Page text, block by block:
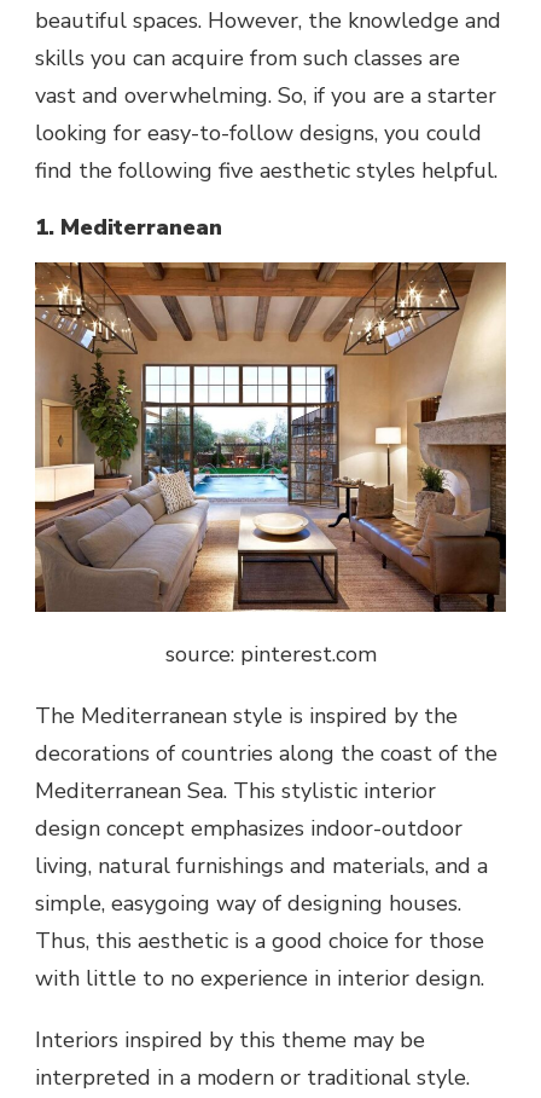
beautiful spaces. However, the knowledge and
skills you can acquire from such classes are
vast and overwhelming. So, if you are a starter
looking for easy-to-follow designs, you could
find the following five aesthetic styles helpful.
1. Mediterranean
source: pinterest.com
The Mediterranean style is inspired by the
decorations of countries along the coast of the
Mediterranean Sea. This stylistic interior
design concept emphasizes indoor-outdoor
living, natural furnishings and materials, and a
simple, easygoing way of designing houses.
Thus, this aesthetic is a good choice for those
with little to no experience in interior design.
Interiors inspired by this theme may be
interpreted in a modern or traditional style.